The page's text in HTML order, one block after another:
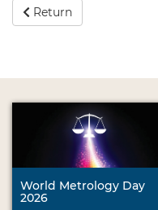
Return
World Metrology Day
2026